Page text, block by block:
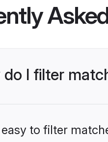
do I filter
to filter